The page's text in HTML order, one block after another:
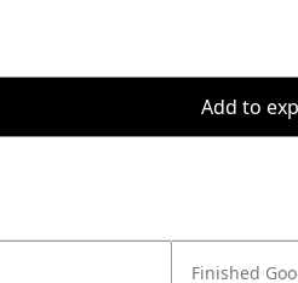
Add to
Finished